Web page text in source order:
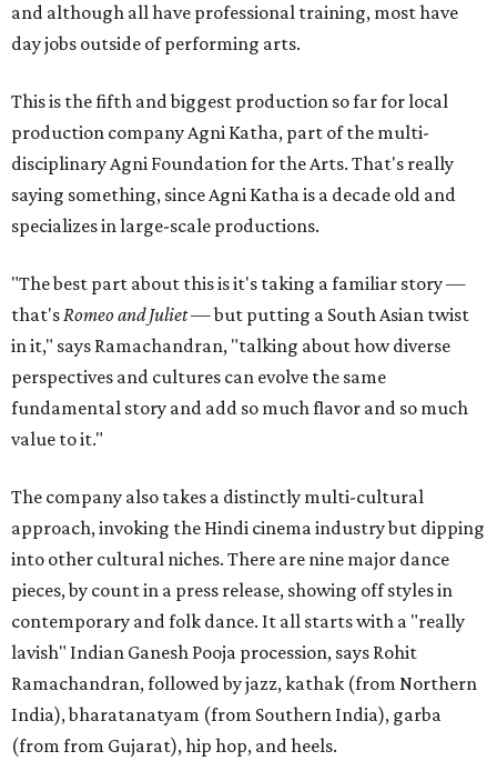
and although all have professional training, most have
day jobs outside of performing arts.
This is the fifth and biggest production so far for local
production company Agni Katha, part of the multi-
disciplinary Agni Foundation for the Arts. That's really
saying something, since Agni Katha is a decade old and
specializes in large-scale productions.
"The best part about this is it's taking a familiar story —
that'sRomeo and Juliet— but putting a South Asian twist
in it," says Ramachandran, "talking about how diverse
perspectives and cultures can evolve the same
fundamental story and add so much flavor and so much
value to it."
The company also takes a distinctly multi-cultural
approach, invoking the Hindi cinema industry but dipping
into other cultural niches. There are nine major dance
pieces, by count in a press release, showing off styles in
contemporary and folk dance. It all starts with a "really
lavish" Indian Ganesh Pooja procession, says Rohit
Ramachandran, followed by jazz, kathak (from Northern
India), bharatanatyam (from Southern India), garba
(from from Gujarat), hip hop, and heels.